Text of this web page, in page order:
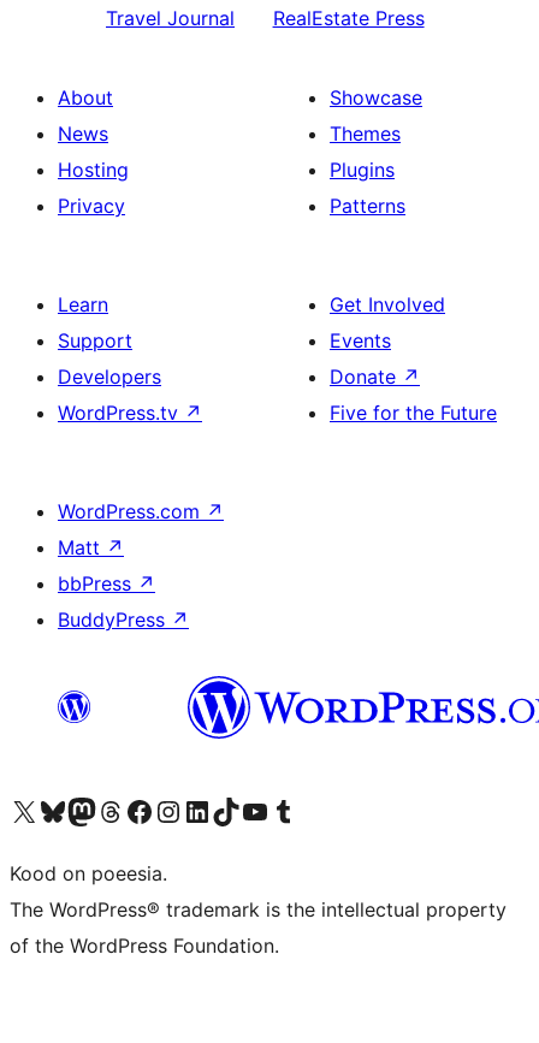
Travel Journal
RealEstate Press
About
News
Hosting
Privacy
Showcase
Themes
Plugins
Patterns
Learn
Support
Developers
WordPress.tv ↗
Get Involved
Events
Donate ↗
Five for the Future
WordPress.com ↗
Matt ↗
bbPress ↗
BuddyPress ↗
Visit our X (formerly Twitter) account
Visit our Bluesky account
Visit our Mastodon account
Visit our Threads account
Visit our Facebook page
Visit our Instagram account
Visit our LinkedIn account
Visit our TikTok account
Visit our YouTube channel
Visit our Tumblr account
Kood on poeesia.
The WordPress® trademark is the intellectual property
of the WordPress Foundation.